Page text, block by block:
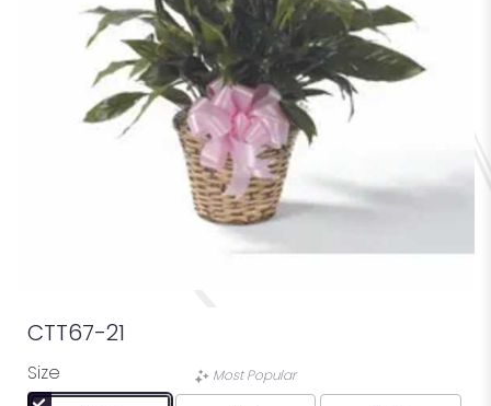
CTT67-21
Size
Most Popular